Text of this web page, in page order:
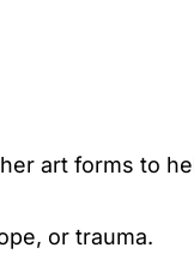
art forms to
or trauma.